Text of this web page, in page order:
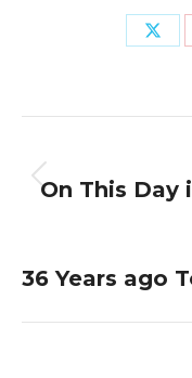
X
On This Day
36 Years ago